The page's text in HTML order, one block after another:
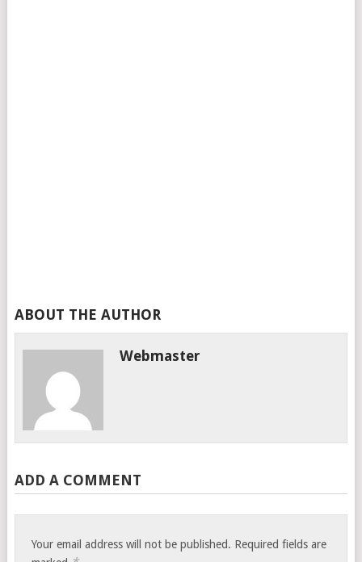
ABOUT THE AUTHOR
Webmaster
ADD A COMMENT
Your email address will not be published. Required fields are